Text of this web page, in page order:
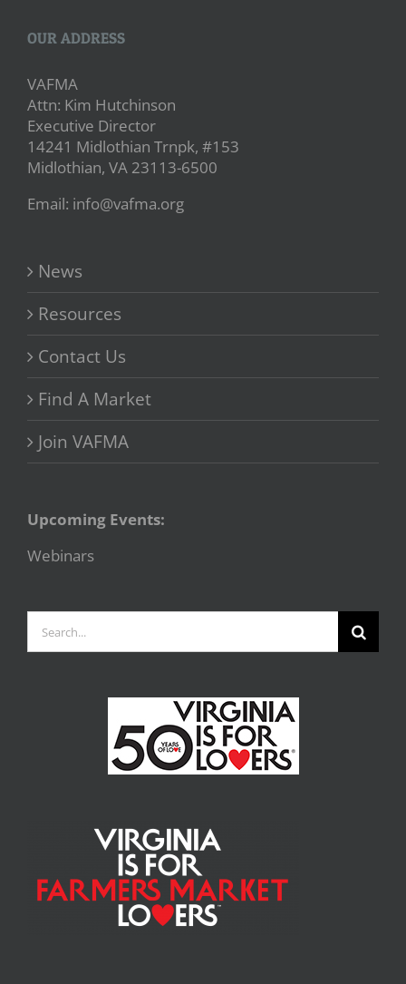
OUR ADDRESS
VAFMA
Attn: Kim Hutchinson
Executive Director
14241 Midlothian Trnpk, #153
Midlothian, VA 23113-6500
Email: info@vafma.org
News
Resources
Contact Us
Find A Market
Join VAFMA
Upcoming Events:
Webinars
for: